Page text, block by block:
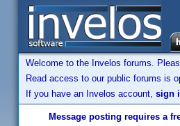
Welcome to the Invelos forums.
Read access to our public forums is
If you have an Invelos account, sign
Message posting requires a